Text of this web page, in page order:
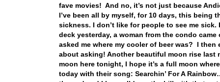
fave movies! And no, it’s not just because
I’ve been all by myself, for 10 days, this being
sickness. I don’t like for people to see me
deck yesterday, a woman from the condo
asked me where my cooler of beer was? I
about asking! Another beautiful moon rise
moon here tonight, I hope it’s a full moon
today with their song: Searchin’ For A